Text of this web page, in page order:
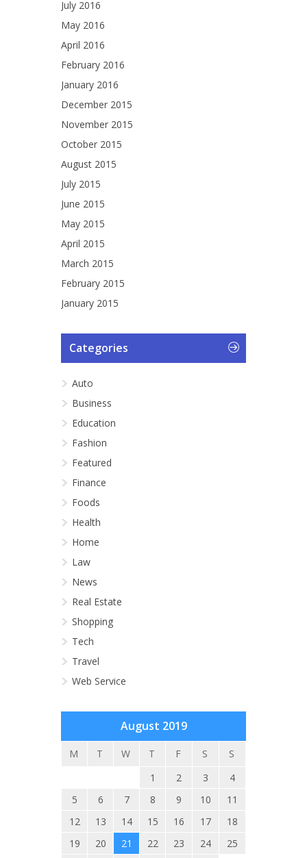
July 2016
May 2016
April 2016
February 2016
January 2016
December 2015
November 2015
October 2015
August 2015
July 2015
June 2015
May 2015
April 2015
March 2015
February 2015
January 2015
Categories
Auto
Business
Education
Fashion
Featured
Finance
Foods
Health
Home
Law
News
Real Estate
Shopping
Tech
Travel
Web Service
August 2019
M T W T F S S
1 2 3
4
5
6 7 8 9 10
11
12
13 14 15 16 17
18
19
20 21 22 23 24
25